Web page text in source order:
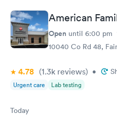
American
Open until 6:00 pm
10040 Co Rd 48,
4.78 (1.3k reviews) •
Urgent care Lab testing
Today